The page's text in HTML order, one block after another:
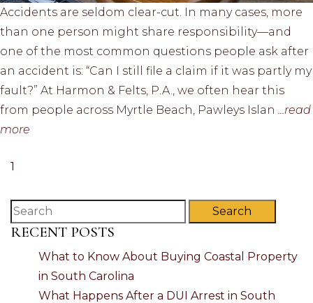
Accidents are seldom clear-cut. In many cases, more
than one person might share responsibility—and
one of the most common questions people ask after
an accident is: “Can I still file a claim if it was partly my
fault?” At Harmon & Felts, P.A., we often hear this
from people across Myrtle Beach, Pawleys Islan
...read
more
1
Search
RECENT POSTS
What to Know About Buying Coastal Property
in South Carolina
What Happens After a DUI Arrest in South